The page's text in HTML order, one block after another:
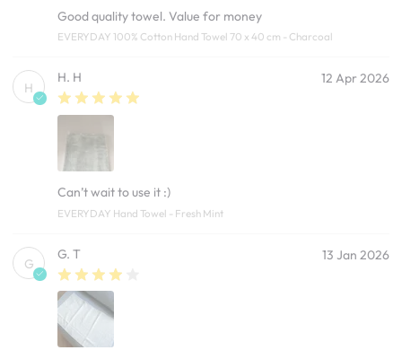
Good quality towel. Value for money
EVERYDAY 100% Cotton Hand Towel 70 x 40 cm - Charcoal
H
H. H 12 Apr 2026
Can’t wait to use it :)
EVERYDAY Hand Towel - Fresh Mint
G
G. T 13 Jan 2026